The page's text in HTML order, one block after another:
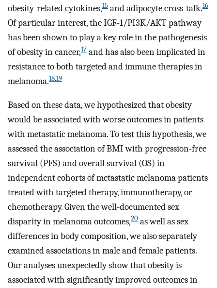
obesity-related cytokines,15 and adipocyte cross-talk.16
Of particular interest, the IGF-1/PI3K/AKT pathway
has been shown to play a key role in the pathogenesis
of obesity in cancer,17 and has also been implicated in
resistance to both targeted and immune therapies in
melanoma.18,19
Based on these data, we hypothesized that obesity
would be associated with worse outcomes in patients
with metastatic melanoma. To test this hypothesis, we
assessed the association of BMI with progression-free
survival (PFS) and overall survival (OS) in
independent cohorts of metastatic melanoma patients
treated with targeted therapy, immunotherapy, or
chemotherapy. Given the well-documented sex
disparity in melanoma outcomes,20 as well as sex
differences in body composition, we also separately
examined associations in male and female patients.
Our analyses unexpectedly show that obesity is
associated with significantly improved outcomes in